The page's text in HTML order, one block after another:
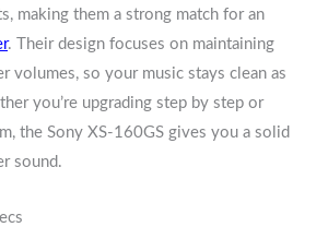
making them a strong match for an
. Their design focuses on maintaining
volumes, so your music stays clean as
you’re upgrading step by step or
the Sony XS-160GS gives you a solid
sound.